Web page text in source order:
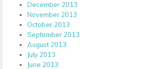
December 2013
November 2013
October 2013
September 2013
August 2013
July 2013
June 2013